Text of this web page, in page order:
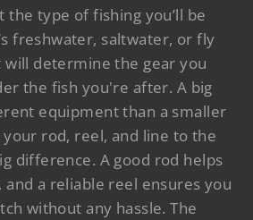
the type of fishing you’ll be
freshwater, saltwater, or fly
determine the gear you
the fish you're after. A big
equipment than a smaller
rod, reel, and line to the
difference. A good rod helps
a reliable reel ensures you
without any hassle. The